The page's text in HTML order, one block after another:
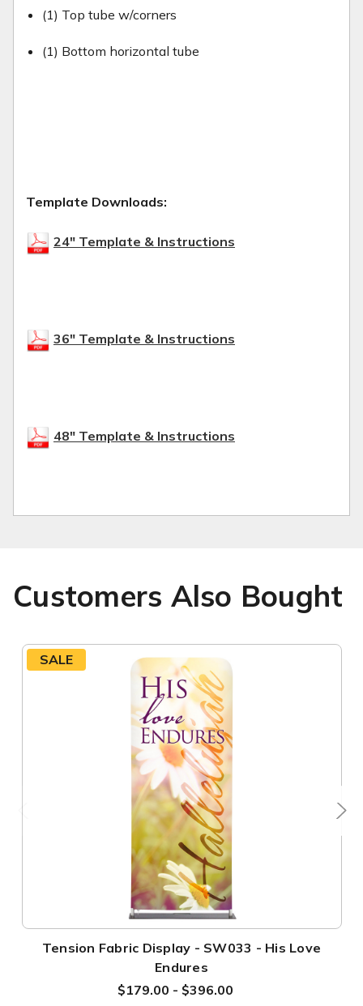
(1) Top tube w/corners
(1) Bottom horizontal tube
Template Downloads:
24" Template & Instructions
36" Template & Instructions
48" Template & Instructions
Customers Also Bought
SALE
Tension Fabric Display - SW033 - His Love
Endures
$179.00 - $396.00